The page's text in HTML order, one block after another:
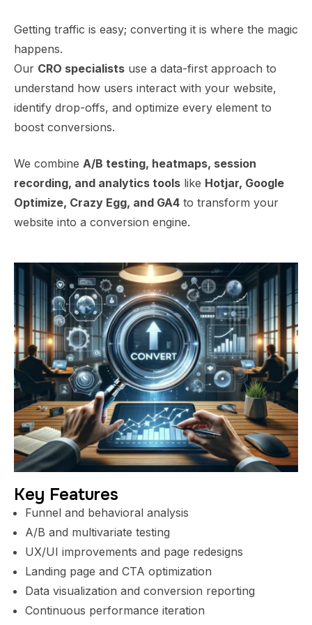
Getting traffic is easy; converting it is where the magic
happens.
Our CRO specialists use a data-first approach to
understand how users interact with your website,
identify drop-offs, and optimize every element to
boost conversions.
We combine A/B testing, heatmaps, session
recording, and analytics tools like Hotjar, Google
Optimize, Crazy Egg, and GA4 to transform your
website into a conversion engine.
Key Features
Funnel and behavioral analysis
A/B and multivariate testing
UX/UI improvements and page redesigns
Landing page and CTA optimization
Data visualization and conversion reporting
Continuous performance iteration